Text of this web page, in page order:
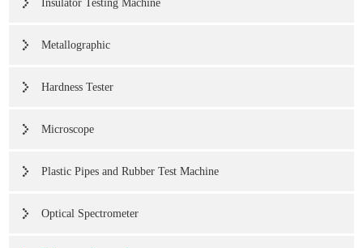
Insulator Testing Machine
Metallographic
Hardness Tester
Microscope
Plastic Pipes and Rubber Test Machine
Optical Spectrometer